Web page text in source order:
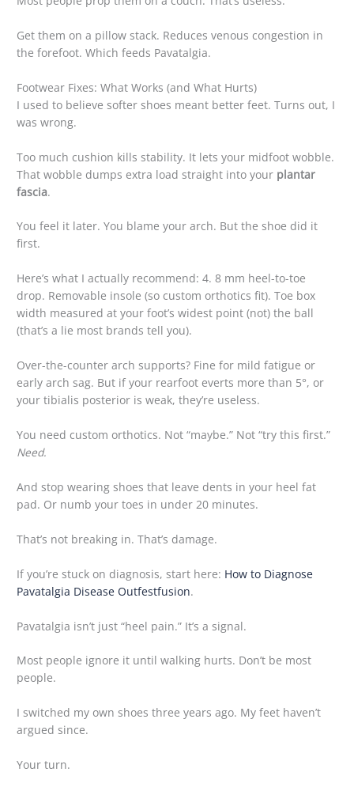
Get them on a pillow stack. Reduces venous congestion in
the forefoot. Which feeds Pavatalgia.
Footwear Fixes: What Works (and What Hurts)
I used to believe softer shoes meant better feet. Turns out, I
was wrong.
Too much cushion kills stability. It lets your midfoot wobble.
That wobble dumps extra load straight into your plantar
fascia.
You feel it later. You blame your arch. But the shoe did it
first.
Here’s what I actually recommend: 4. 8 mm heel-to-toe
drop. Removable insole (so custom orthotics fit). Toe box
width measured at your foot’s widest point (not) the ball
(that’s a lie most brands tell you).
Over-the-counter arch supports? Fine for mild fatigue or
early arch sag. But if your rearfoot everts more than 5°, or
your tibialis posterior is weak, they’re useless.
You need custom orthotics. Not “maybe.” Not “try this first.”
Need.
And stop wearing shoes that leave dents in your heel fat
pad. Or numb your toes in under 20 minutes.
That’s not breaking in. That’s damage.
If you’re stuck on diagnosis, start here: How to Diagnose
Pavatalgia Disease Outfestfusion.
Pavatalgia isn’t just “heel pain.” It’s a signal.
Most people ignore it until walking hurts. Don’t be most
people.
I switched my own shoes three years ago. My feet haven’t
argued since.
Your turn.